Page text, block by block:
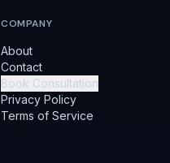
COMPANY
About
Contact
Book Consultation
Privacy Policy
Terms of Service